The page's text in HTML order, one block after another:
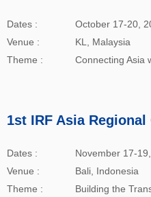
Dates :
October 17-20,
Venue :
KL, Malaysia
Theme :
Connecting Asia
1st IRF Asia Regional
Dates :
November 17-
Venue :
Bali, Indonesia
Theme :
Building the